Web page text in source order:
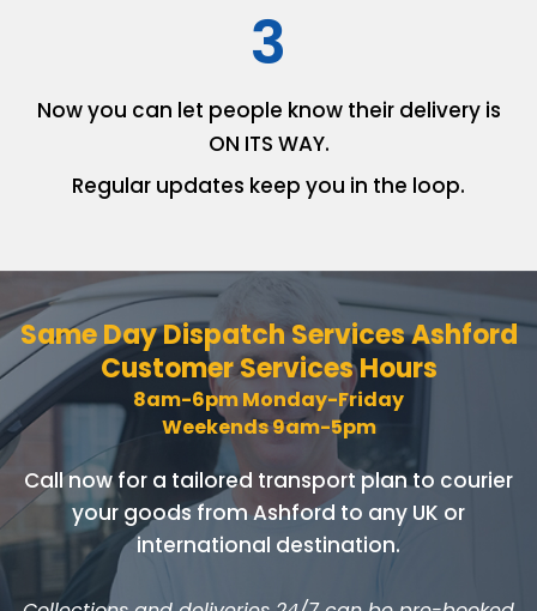
3
Now you can let people knowtheir delivery is
ON ITS WAY.
Regular updates keep you in the loop.
Same Day Dispatch ServicesAshford
Customer Services Hours
8am-6pm Monday-Friday
Weekends 9am-5pm
Call now for a tailored transport plan to courier
your goodsfrom Ashford to any UK or
international destination.